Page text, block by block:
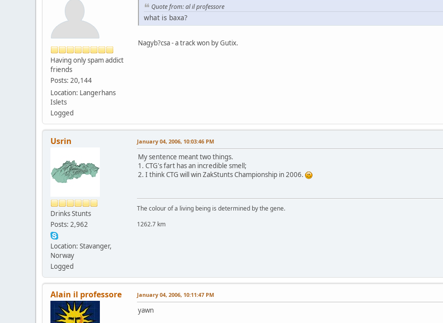
Having only spam addict
friends
Posts: 20,144
Location: Langerhans
Islets
Logged
Quote from: al il professore
what is baxa?
Nagyb?csa - a track won by Gutix.
Usrin
Drinks Stunts
Posts: 2,962
Location: Stavanger,
Norway
Logged
January 04, 2006, 10:03:46 PM
My sentence meant two things.
1. CTG's fart has an incredible smell;
2. I think CTG will win ZakStunts Championship in 2006.
The colour of a living being is determined by the gene.
1262.7 km
Alain il professore January 04, 2006, 10:11:47 PM
yawn